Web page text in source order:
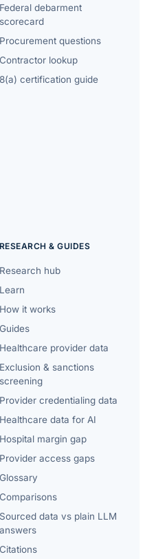
Federal debarment
scorecard
Procurement questions
Contractor lookup
8(a) certification guide
RESEARCH & GUIDES
Research hub
Learn
How it works
Guides
Healthcare provider data
Exclusion & sanctions
screening
Provider credentialing data
Healthcare data for AI
Hospital margin gap
Provider access gaps
Glossary
Comparisons
Sourced data vs plain LLM
answers
Citations